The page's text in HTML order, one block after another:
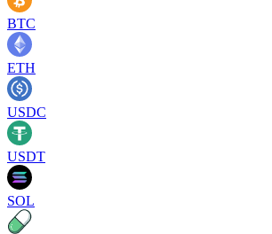
BTC
ETH
USDC
USDT
SOL